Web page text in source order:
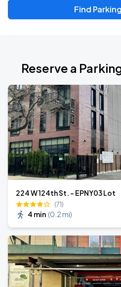
Find
Reserve a
224 W 124th St. - EPNY03 Lot
(71)
4 min (0.2 mi)